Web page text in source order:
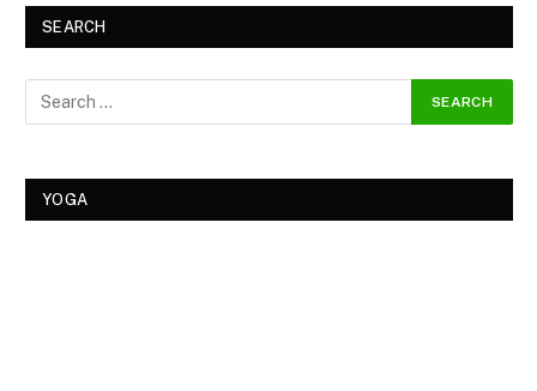
SEARCH
YOGA